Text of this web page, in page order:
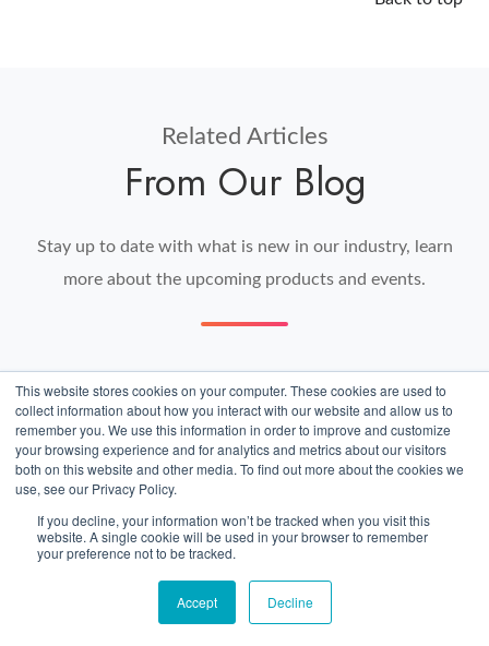
This website stores cookies on your computer. These cookies are used to
collect information about how you interact with our website and allow us to
remember you. We use this information in order to improve and customize
your browsing experience and for analytics and metrics about our visitors
both on this website and other media. To find out more about the cookies we
use, see our Privacy Policy.
If you decline, your information won’t be tracked when you visit this
website. A single cookie will be used in your browser to remember
your preference not to be tracked.
Accept Decline
Related Articles
From Our Blog
Stay up to date with what is new in our industry, learn
more about the upcoming products and events.
US
Car
Export
Customs:
Verifying
Vehicle